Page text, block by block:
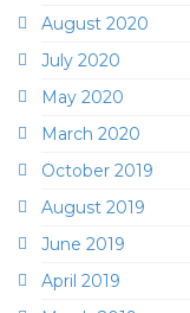
August 2020
July 2020
May 2020
March 2020
October 2019
August 2019
June 2019
April 2019